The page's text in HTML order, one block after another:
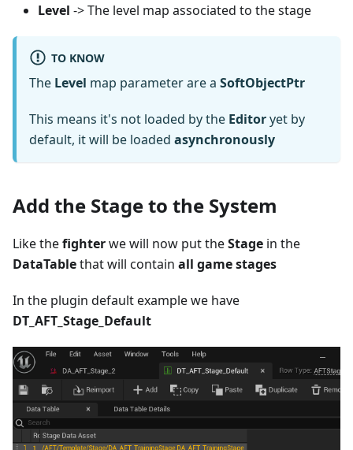
Level -> The level map associated to the stage
TO KNOW
The Level map parameter are a SoftObjectPtr
This means it's not loaded by the Editoryet by
default, it will be loaded asynchronously
Add the Stage to the System
Like thefighterwe will now put theStage in the
DataTablethat will contain all game stages
In the plugin default example we have
DT_AFT_Stage_Default